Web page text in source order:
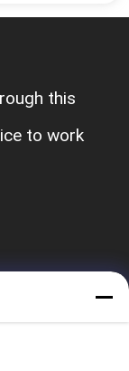
this
to work